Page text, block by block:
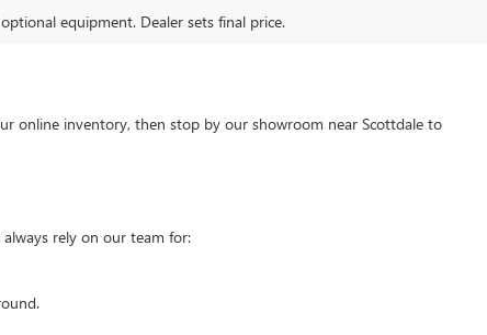
equipment. Dealer sets final price.
online inventory, then stop by our showroom near Scottdale to
rely on our team for: